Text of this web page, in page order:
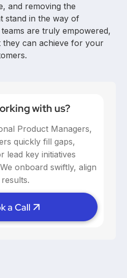
and removing the
stand in the way of
are truly empowered,
they can achieve for your
with us?
Product Managers,
quickly fill gaps,
lead key initiatives
onboard swiftly, align
a Call